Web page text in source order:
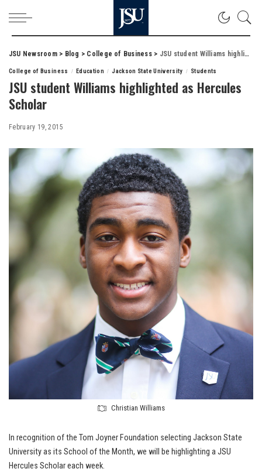
JSU Newsroom> Blog > College of Business> JSU student Williams highlighted as Hercules Scholar
College of Business Education Jackson State University Students
JSU student Williams highlighted as Hercules
Scholar
February 19, 2015
Christian Williams
In recognition of the Tom Joyner Foundation selecting Jackson State
University as its School of the Month, we will be highlighting a JSU
Hercules Scholar each week.